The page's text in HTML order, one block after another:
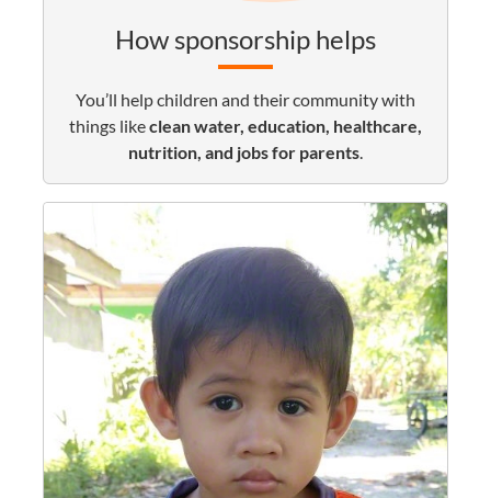
How sponsorship helps
You’ll help children and their community with
things likeclean water, education, healthcare,
nutrition, and jobs for parents.